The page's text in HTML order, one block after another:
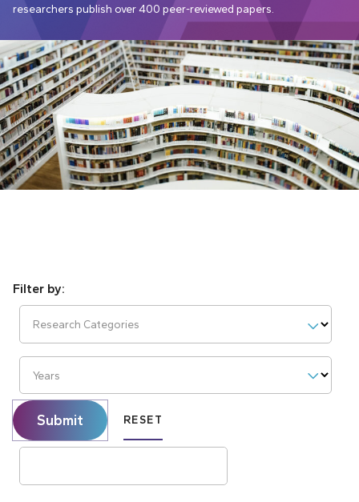
researchers publish over 400 peer-reviewed papers.
Research Categories
Years
Submit RESET